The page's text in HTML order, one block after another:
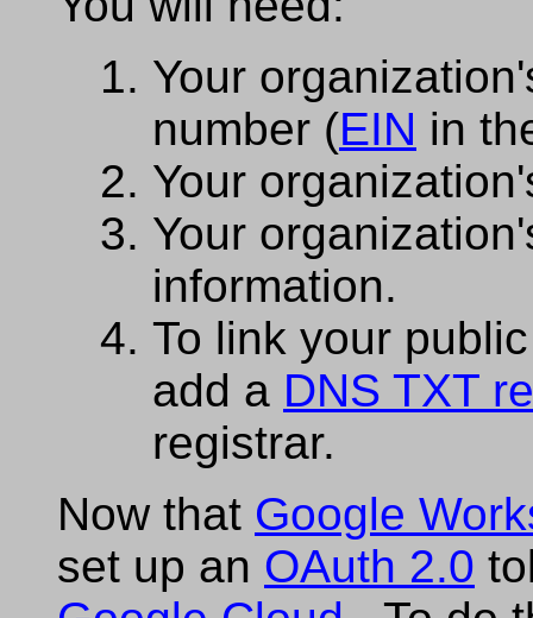
Your
number (EIN in
Your
Your
information.
To link your
add a DNS TXT
registrar.
Now that Google
set up an OAuth 2.0